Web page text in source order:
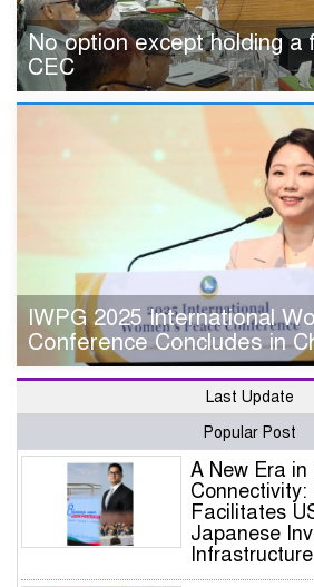
No option except holding a
CEC
IWPG 2025 International
Conference Concludes in
Last Update
Popular Post
A New Era in
Connectivity:
Facilitates
Japanese
Infrastructure